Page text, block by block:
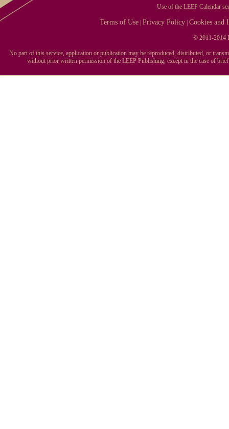
Use of the LEEP Calendar
Terms of Use |Privacy Policy |Cookies and
© 2011-2014
No part of this service, application or publication may be reproduced, distributed, or
without prior written permission of the LEEP Publishing, except in the case of